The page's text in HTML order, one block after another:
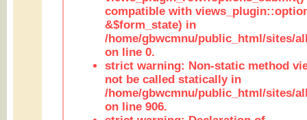
compatible with
&$form_state) in
/home/gbwcmnu/public_html/sites/
on line 0.
strict warning: Non-static method
not be called statically in
/home/gbwcmnu/public_html/sites/
on line 906.